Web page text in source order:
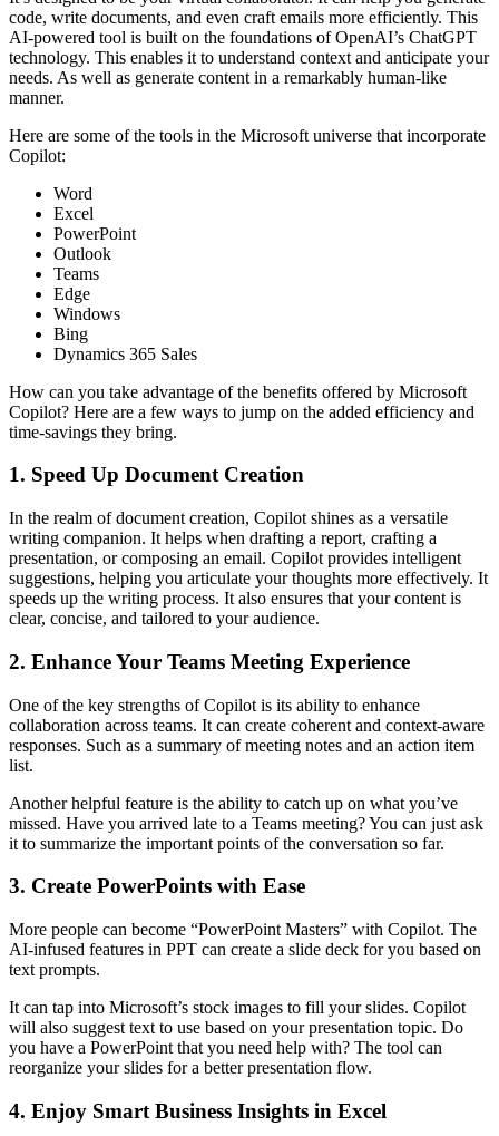
code, write documents, and even craft emails more efficiently. This
AI-powered tool is built on the foundations of OpenAI’s ChatGPT
technology. This enables it to understand context and anticipate your
needs. As well as generate content in a remarkably human-like
manner.
Here are some of the tools in the Microsoft universe that incorporate
Copilot:
Word
Excel
PowerPoint
Outlook
Teams
Edge
Windows
Bing
Dynamics 365 Sales
How can you take advantage of the benefits offered by Microsoft
Copilot? Here are a few ways to jump on the added efficiency and
time-savings they bring.
1. Speed Up Document Creation
In the realm of document creation, Copilot shines as a versatile
writing companion. It helps when drafting a report, crafting a
presentation, or composing an email. Copilot provides intelligent
suggestions, helping you articulate your thoughts more effectively. It
speeds up the writing process. It also ensures that your content is
clear, concise, and tailored to your audience.
2. Enhance Your Teams Meeting Experience
One of the key strengths of Copilot is its ability to enhance
collaboration across teams. It can create coherent and context-aware
responses. Such as a summary of meeting notes and an action item
list.
Another helpful feature is the ability to catch up on what you’ve
missed. Have you arrived late to a Teams meeting? You can just ask
it to summarize the important points of the conversation so far.
3. Create PowerPoints with Ease
More people can become “PowerPoint Masters” with Copilot. The
AI-infused features in PPT can create a slide deck for you based on
text prompts.
It can tap into Microsoft’s stock images to fill your slides. Copilot
will also suggest text to use based on your presentation topic. Do
you have a PowerPoint that you need help with? The tool can
reorganize your slides for a better presentation flow.
4. Enjoy Smart Business Insights in Excel